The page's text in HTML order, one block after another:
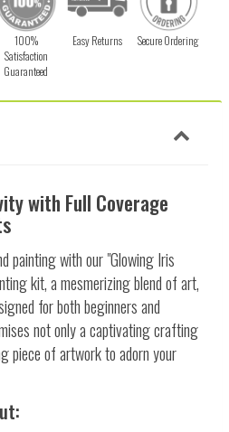
100%
Satisfaction
Guaranteed
Easy Returns Secure Ordering
with Full Coverage
painting with our "Glowing Iris
kit, a mesmerizing blend of art,
for both beginners and
not only a captivating crafting
piece of artwork to adorn your